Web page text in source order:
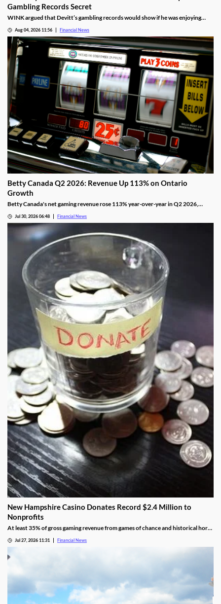
Gambling Records Secret
WINK argued that Devitt’s gambling records would show if he was enjoying
Aug 04, 2026 11:56 Financial News
Betty Canada Q2 2026: Revenue Up 113% on Ontario
Growth
Betty Canada's net gaming revenue rose 113% year-over-year in Q2 2026,
Jul 30, 2026 06:48 Financial News
New Hampshire Casino Donates Record $2.4 Million to
Nonprofits
At least 35% of gross gaming revenue from games of chance and historical horse
public education.
Jul 27, 2026 11:31 Financial News